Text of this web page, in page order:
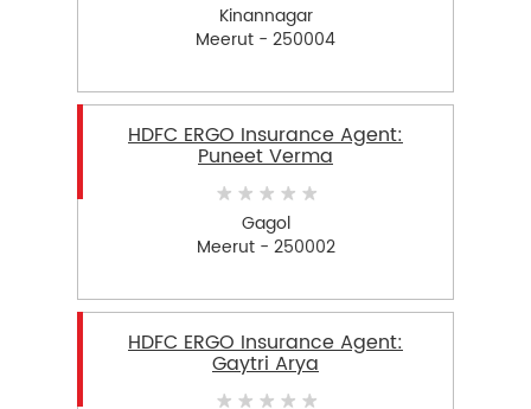
Kinannagar
Meerut - 250004
HDFC ERGO Insurance Agent:
Puneet Verma
Gagol
Meerut - 250002
HDFC ERGO Insurance Agent:
Gaytri Arya